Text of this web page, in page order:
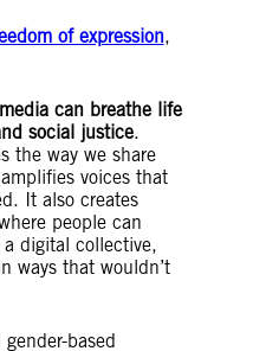
of expression,
can breathe life
social justice.
the way we share
voices that
It also creates
people can
digital collective,
ways that wouldn’t
based